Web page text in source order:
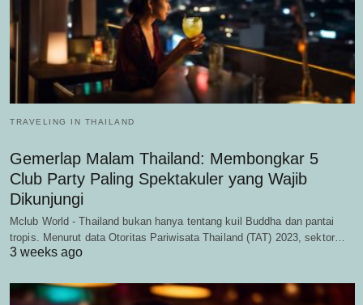
TRAVELING IN THAILAND
Gemerlap Malam Thailand: Membongkar 5
Club Party Paling Spektakuler yang Wajib
Dikunjungi
Mclub World - Thailand bukan hanya tentang kuil Buddha dan pantai
tropis. Menurut data Otoritas Pariwisata Thailand (TAT) 2023, sektor…
3 weeks ago